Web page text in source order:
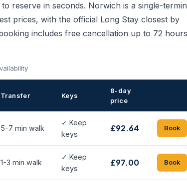
reserve in seconds. Norwich is a single-
prices, with the official Long Stay closest by
includes free cancellation up to 72 hours
Transfer Keys
8-day
price
5-7 min walk
✓ Keep
keys
£92.64 Book
1-3 min walk
✓ Keep
keys
£97.00 Book